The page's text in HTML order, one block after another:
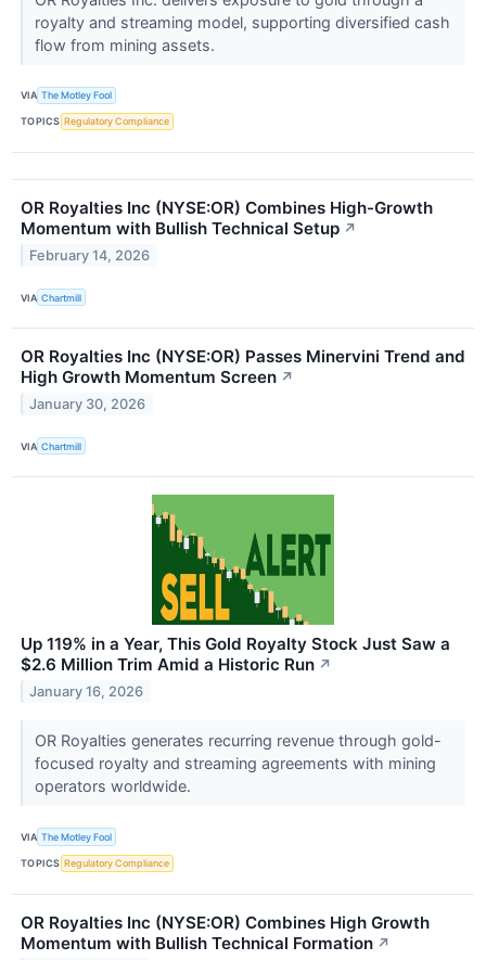
royalty and streaming model, supporting diversified cash
flow from mining assets.
VIA The Motley Fool
TOPICS Regulatory Compliance
OR Royalties Inc (NYSE:OR) Combines High-Growth
Momentum with Bullish Technical Setup ↗
February 14, 2026
VIA Chartmill
OR Royalties Inc (NYSE:OR) Passes Minervini Trend and
High Growth Momentum Screen ↗
January 30, 2026
VIA Chartmill
Up 119% in a Year, This Gold Royalty Stock Just Saw a
$2.6 Million Trim Amid a Historic Run ↗
January 16, 2026
OR Royalties generates recurring revenue through gold-
focused royalty and streaming agreements with mining
operators worldwide.
VIA The Motley Fool
TOPICS Regulatory Compliance
OR Royalties Inc (NYSE:OR) Combines High Growth
Momentum with Bullish Technical Formation ↗